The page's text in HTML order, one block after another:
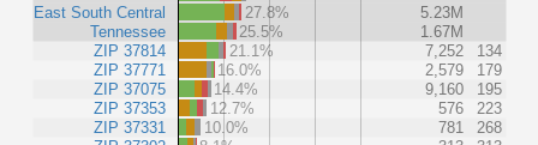
East South Central
Tennessee
ZIP 37814
ZIP 37771
ZIP 37075
ZIP 37353
ZIP 37331
27.8%
5.23M
25.5%
1.67M
21.1%
7,252
134
16.0%
2,579
179
14.4%
9,160
195
12.7%
576
223
10.0%
781
268